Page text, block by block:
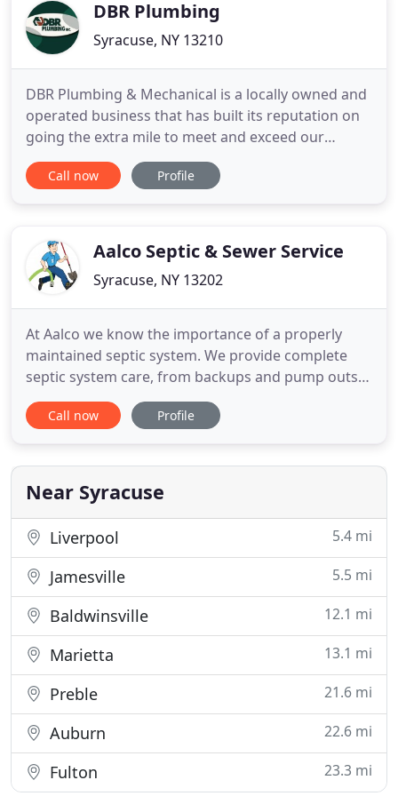
DBR Plumbing
Syracuse, NY 13210
DBR Plumbing & Mechanical is a locally owned and
operated business that has built its reputation on
going the extra mile to meet and exceed our
customer's needs and expectations. For over 35
years, we have offered a variety of plumbing,
Our team has
Call now Profile
Aalco Septic & Sewer Service
Syracuse, NY 13202
At Aalco we know the importance of a properly
maintained septic system. We provide complete
septic system care, from backups and pump outs,
to installations of new systems or repair and
replacement of an existing system. Our
technicians are fully trained and equipped to
perform whatever plumbing or drain
Call now Profile
Near Syracuse
Liverpool 5.4 mi
Jamesville 5.5 mi
Baldwinsville 12.1 mi
Marietta 13.1 mi
Preble 21.6 mi
Auburn 22.6 mi
Fulton 23.3 mi